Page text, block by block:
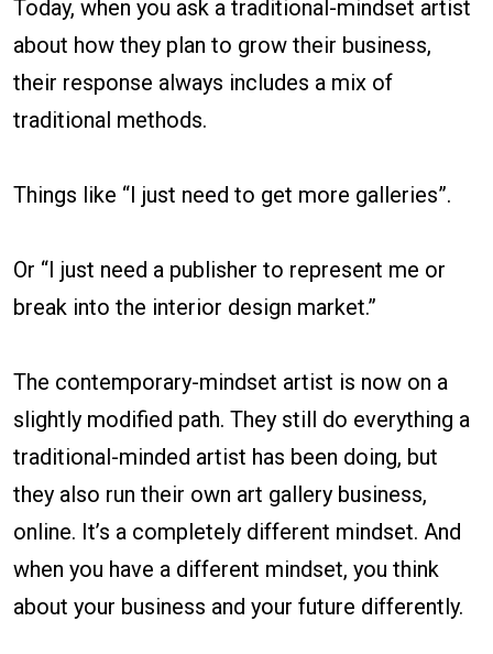
Today, when you ask a traditional-mindset artist
about how they plan to grow their business,
their response always includes a mix of
traditional methods.
Things like “I just need to get more galleries”.
Or “I just need a publisher to represent me or
break into the interior design market.”
The contemporary-mindset artist is now on a
slightly modified path. They still do everything a
traditional-minded artist has been doing, but
they also run their own art gallery business,
online. It’s a completely different mindset. And
when you have a different mindset, you think
about your business and your future differently.